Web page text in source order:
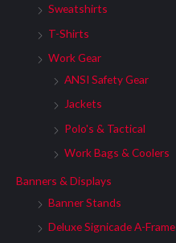
Sweatshirts
T-Shirts
Work Gear
ANSI Safety Gear
Jackets
Polo's & Tactical
Work Bags & Coolers
Banners & Displays
Banner Stands
Deluxe Signicade A-Frame